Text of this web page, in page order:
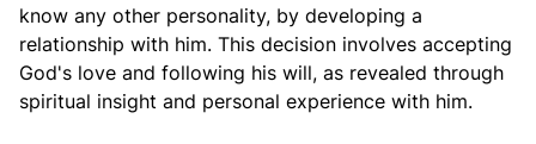
know any other personality, by developing a
relationship with him. This decision involves accepting
God's love and following his will, as revealed through
spiritual insight and personal experience with him.